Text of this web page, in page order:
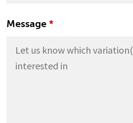
Message*